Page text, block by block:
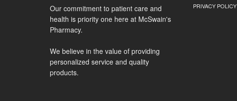
Our commitment to patient care and
health is priority one here at McSwain's
Pharmacy.
We believe in the value of providing
personalized service and quality
products.
PRIVACY POLICY